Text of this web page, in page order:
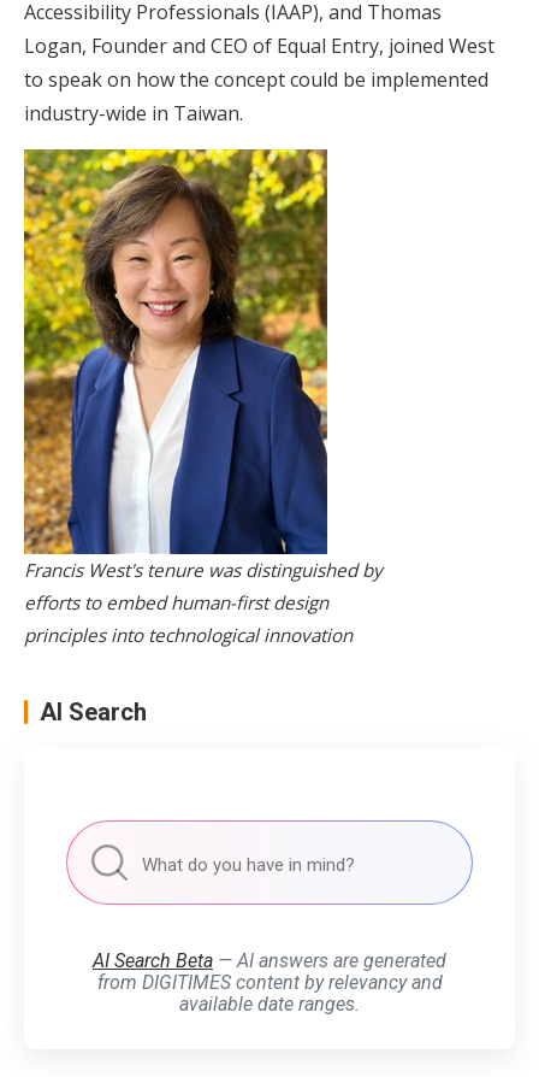
Accessibility Professionals (IAAP), and Thomas
Logan, Founder and CEO of Equal Entry, joined West
to speak on how the concept could be implemented
industry-wide in Taiwan.
Francis West's tenure was distinguished by
efforts to embed human-first design
principles into technological innovation
AI Search
AI Search Beta — AI answers are generated
from DIGITIMES content by relevancy and
available date ranges.